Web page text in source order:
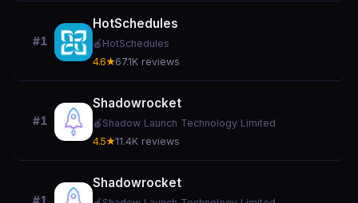
#1
HotSchedules
🍎 HotSchedules
4.6★67.1K reviews
#1
Shadowrocket
🍎 Shadow Launch Technology Limited
4.5★11.4K reviews
Shadowrocket